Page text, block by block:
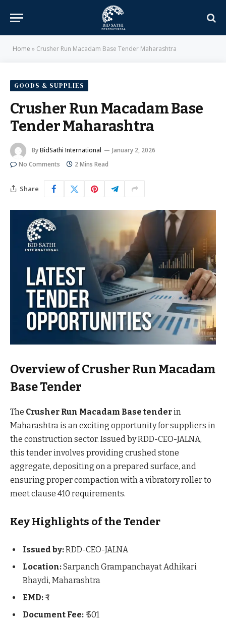
Home » Crusher Run Macadam Base Tender Maharashtra
GOODS & SUPPLIES
Crusher Run Macadam Base
Tender Maharashtra
ByBidSathi International
January 2, 2026
No Comments
2 Mins Read
Share
Overview of Crusher Run Macadam
Base Tender
The Crusher Run Macadam Base tenderin
Maharashtra is an exciting opportunity for suppliers in
the construction sector. Issued by RDD-CEO-JALNA,
this tender involves providing crushed stone
aggregate, depositing on a prepared surface, and
ensuring proper compaction with a vibratory roller to
meet clause 410 requirements.
Key Highlights of the Tender
Issued by:RDD-CEO-JALNA
Location:Sarpanch Grampanchayat Adhikari
Bhaydi, Maharashtra
EMD: ₹ 1
Document Fee: ₹ 501